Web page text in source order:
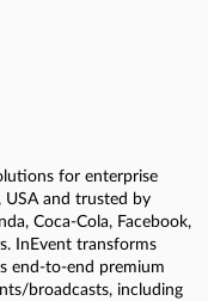
for enterprise
USA and trusted by
Coca-Cola, Facebook,
InEvent transforms
end-to-end premium
broadcasts, including